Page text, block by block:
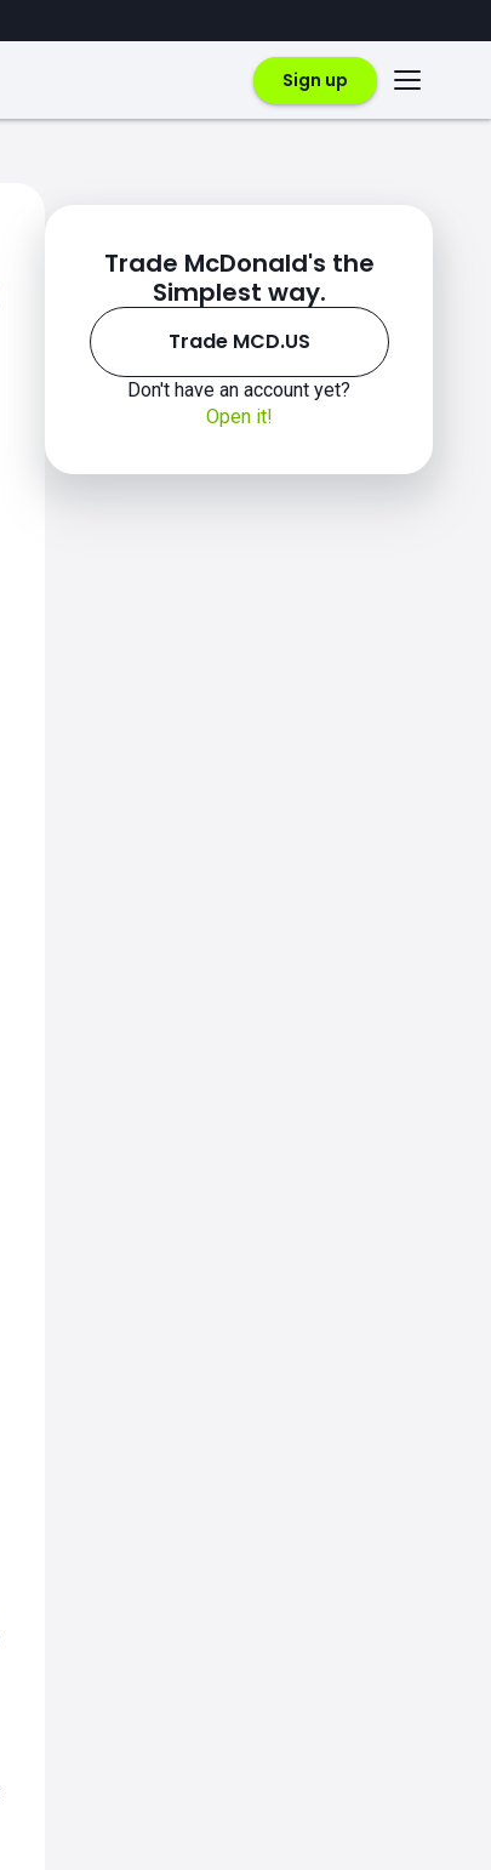
Sign up
Trade McDonald's the
Simplest way.
Trade MCD.US
Don't have an account yet?
Open it!